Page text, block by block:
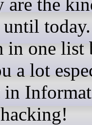
until
in one list
a lot
in